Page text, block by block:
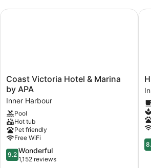
Coast
Victoria
Hotel
&
Marina
by
APA
Inner
Harbour
Coast Victoria Hotel & Marina
by APA
Inner Harbour
Pool
Hot tub
Pet friendly
Free WiFi
9.2
out
9.2 Wonderful
1,152 reviews
Coast Victoria Hotel & Marina by APA